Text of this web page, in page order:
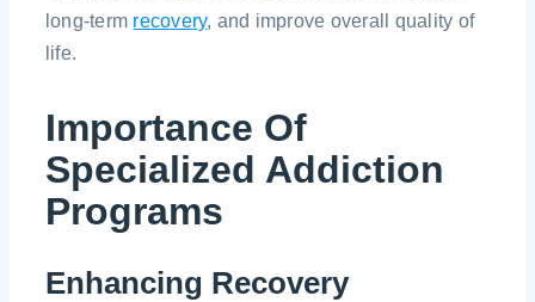
long-term recovery, and improve overall quality of
life.
Importance Of
Specialized Addiction
Programs
Enhancing Recovery